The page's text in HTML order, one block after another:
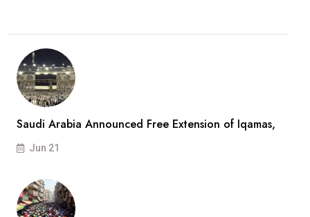
Saudi Arabia Announced Free Extension of Iqamas,
Jun 21